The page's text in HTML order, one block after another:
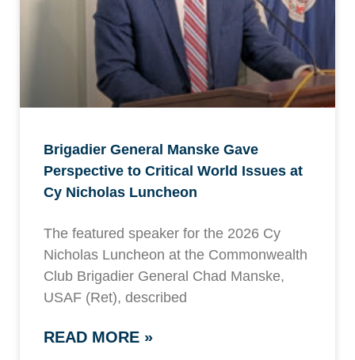
Brigadier General Manske Gave
Perspective to Critical World Issues at
Cy Nicholas Luncheon
The featured speaker for the 2026 Cy
Nicholas Luncheon at the Commonwealth
Club Brigadier General Chad Manske,
USAF (Ret), described
READ MORE »